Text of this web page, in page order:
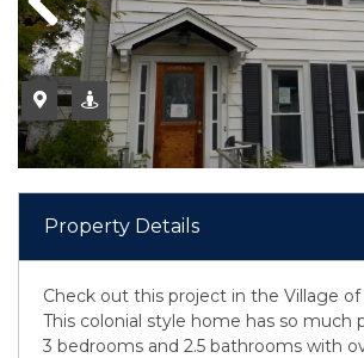
Previous
Property Details
Check out this project in the Village
This colonial style home has so much
3 bedrooms and 2.5 bathrooms with